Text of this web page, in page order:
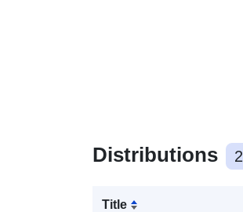
Distributions 2
Title